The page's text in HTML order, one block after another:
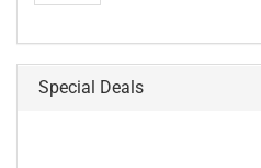
Special Deals